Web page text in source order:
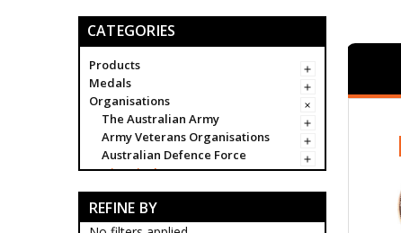
CATEGORIES
Products
Medals
Organisations
The Australian Army
Army Veterans Organisations
Australian Defence Force
Historical
Australian Light Horse
Honours & Awards
Brands
REFINE BY